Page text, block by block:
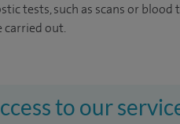
tests, such as scans or blood
carried out.
to our